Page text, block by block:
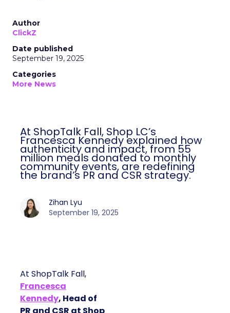
Author
ClickZ
Date published
September 19, 2025
Categories
More News
At ShopTalk Fall, Shop LC’s
Francesca Kennedy explained how
authenticity and impact, from 55
million meals donated to monthly
community events, are redefining
the brand’s PR and CSR strategy.
Zihan Lyu
September 19, 2025
At ShopTalk Fall,
Francesca
Kennedy, Head of